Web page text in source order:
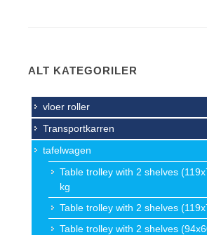
ALT KATEGORILER
vloer roller
Transportkarren
tafelwagen
Table trolley with 2 shelves
kg
Table trolley with 2 shelves
Table trolley with 2 shelves